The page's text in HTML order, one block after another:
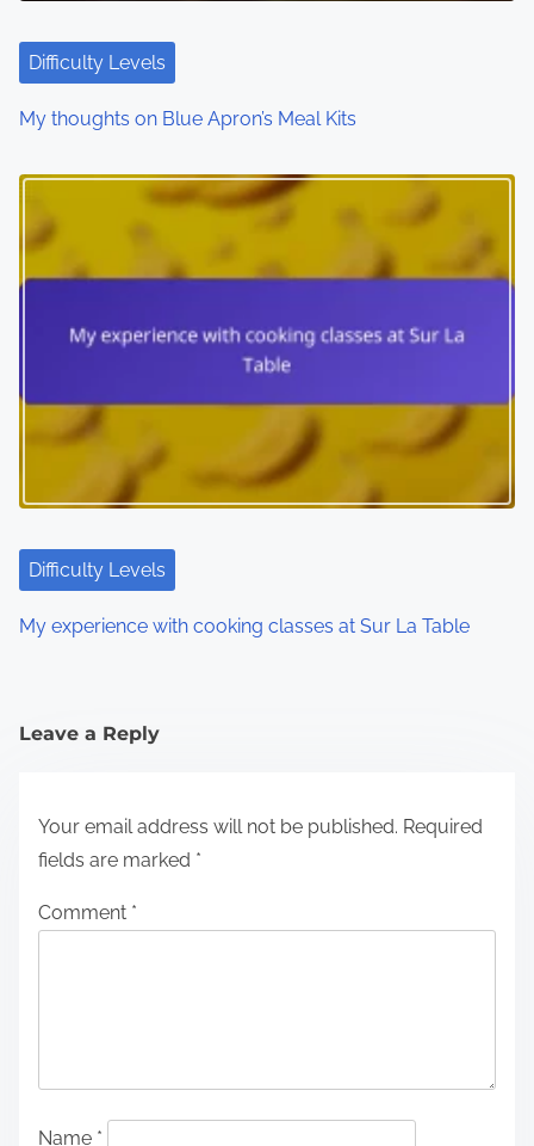
Difficulty Levels
My thoughts on Blue Apron’s Meal Kits
Difficulty Levels
My experience with cooking classes at Sur La Table
Leave a Reply
Your email address will not be published. Required
fields are marked *
Comment *
Name *